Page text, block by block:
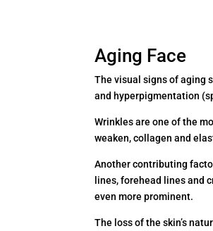
Aging Face
The visual signs of aging
and hyperpigmentation
Wrinkles are one of the
weaken, collagen and
Another contributing
lines, forehead lines and
even more prominent.
The loss of the skin’s